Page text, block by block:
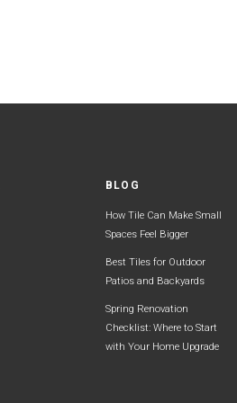
BLOG
How Tile Can Make Small
Spaces Feel Bigger
Best Tiles for Outdoor
Patios and Backyards
Spring Renovation
Checklist: Where to Start
with Your Home Upgrade